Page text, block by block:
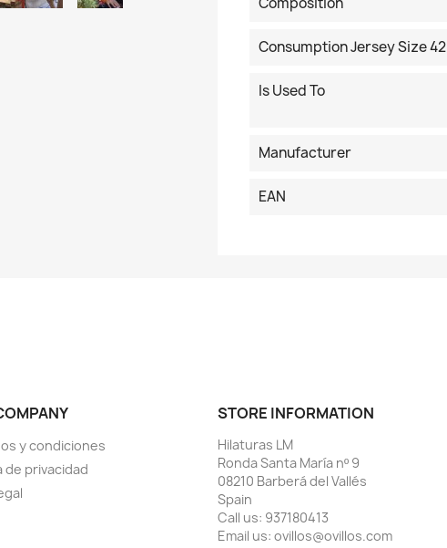
Consumption Jersey Size 42
Is Used To
Manufacturer
EAN
y condiciones
de privacidad
STORE INFORMATION
Hilaturas LM
Ronda Santa María nº 9
08210 Barberá del Vallés
Spain
Call us: 937180413
Email us: ovillos@ovillos.com